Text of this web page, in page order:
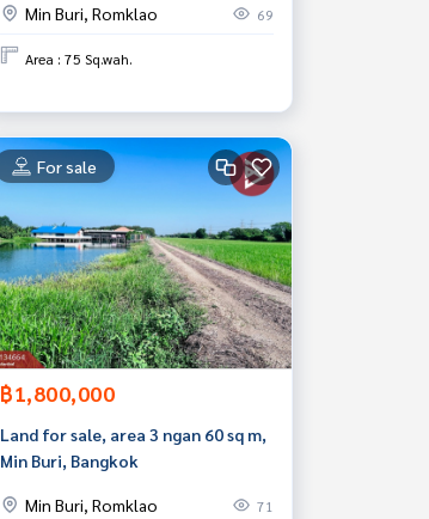
Min Buri, Romklao
69
Area : 75 Sq.wah.
For sale
฿1,800,000
Land for sale, area 3 ngan 60 sq m,
Min Buri, Bangkok
Min Buri, Romklao 71